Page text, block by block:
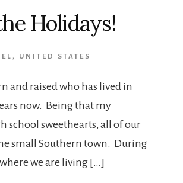
Holidays!
, UNITED STATES
and raised who has lived in
now. Being that my
school sweethearts, all of our
small Southern town. During
we are living […]